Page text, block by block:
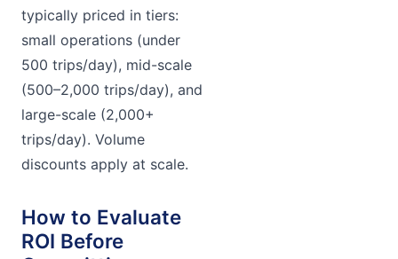
typically priced in tiers:
small operations (under
500 trips/day), mid-scale
(500–2,000 trips/day), and
large-scale (2,000+
trips/day). Volume
discounts apply at scale.
How to Evaluate
ROI Before